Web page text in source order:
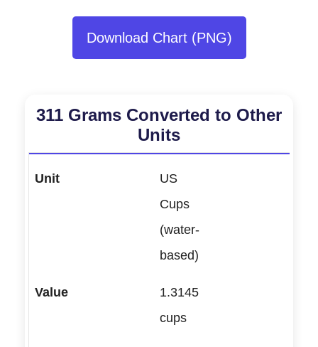
Download Chart (PNG)
311 Grams Converted to Other
Units
US
Cups
(water-
based)
1.3145
cups